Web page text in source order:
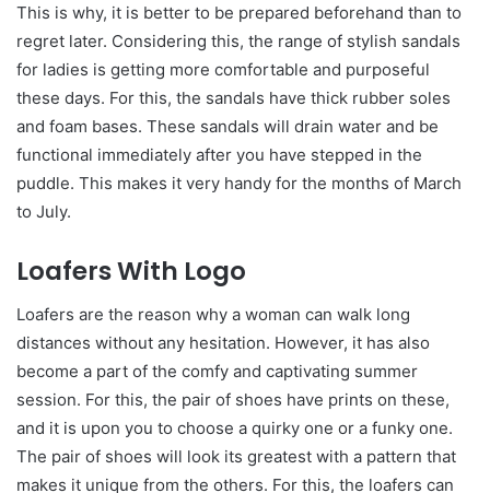
This is why, it is better to be prepared beforehand than to
regret later. Considering this, the range of stylish sandals
for ladies is getting more comfortable and purposeful
these days. For this, the sandals have thick rubber soles
and foam bases. These sandals will drain water and be
functional immediately after you have stepped in the
puddle. This makes it very handy for the months of March
to July.
Loafers With Logo
Loafers are the reason why a woman can walk long
distances without any hesitation. However, it has also
become a part of the comfy and captivating summer
session. For this, the pair of shoes have prints on these,
and it is upon you to choose a quirky one or a funky one.
The pair of shoes will look its greatest with a pattern that
makes it unique from the others. For this, the loafers can